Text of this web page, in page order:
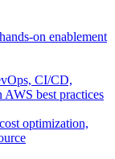
on enablement
CI/CD,
AWS best practices
optimization,